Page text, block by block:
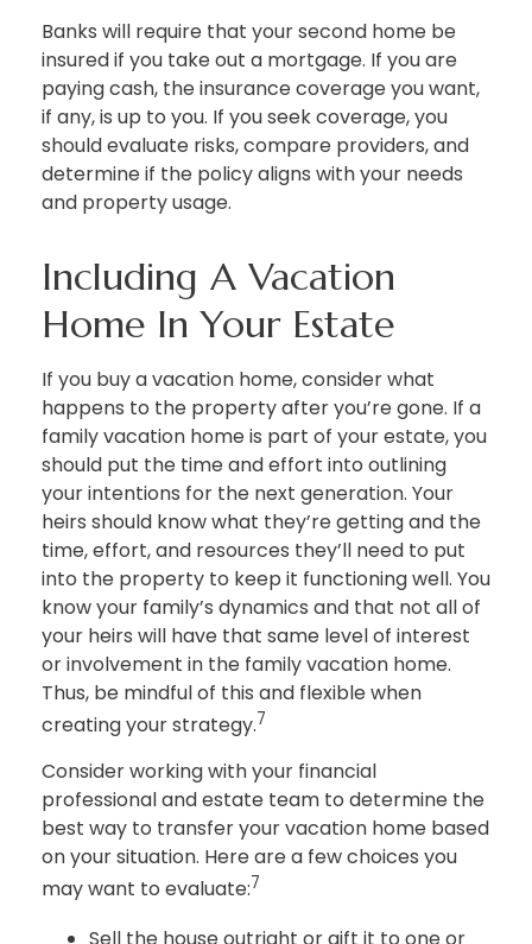
Banks will require that your second home be
insured if you take out a mortgage. If you are
paying cash, the insurance coverage you want,
if any, is up to you. If you seek coverage, you
should evaluate risks, compare providers, and
determine if the policy aligns with your needs
and property usage.
Including A Vacation
Home In Your Estate
If you buy a vacation home, consider what
happens to the property after you’re gone. If a
family vacation home is part of your estate, you
should put the time and effort into outlining
your intentions for the next generation. Your
heirs should know what they’re getting and the
time, effort, and resources they’ll need to put
into the property to keep it functioning well. You
know your family’s dynamics and that not all of
your heirs will have that same level of interest
or involvement in the family vacation home.
Thus, be mindful of this and flexible when
creating your strategy.7
Consider working with your financial
professional and estate team to determine the
best way to transfer your vacation home based
on your situation. Here are a few choices you
may want to evaluate:7
Sell the house outright or gift it to one or